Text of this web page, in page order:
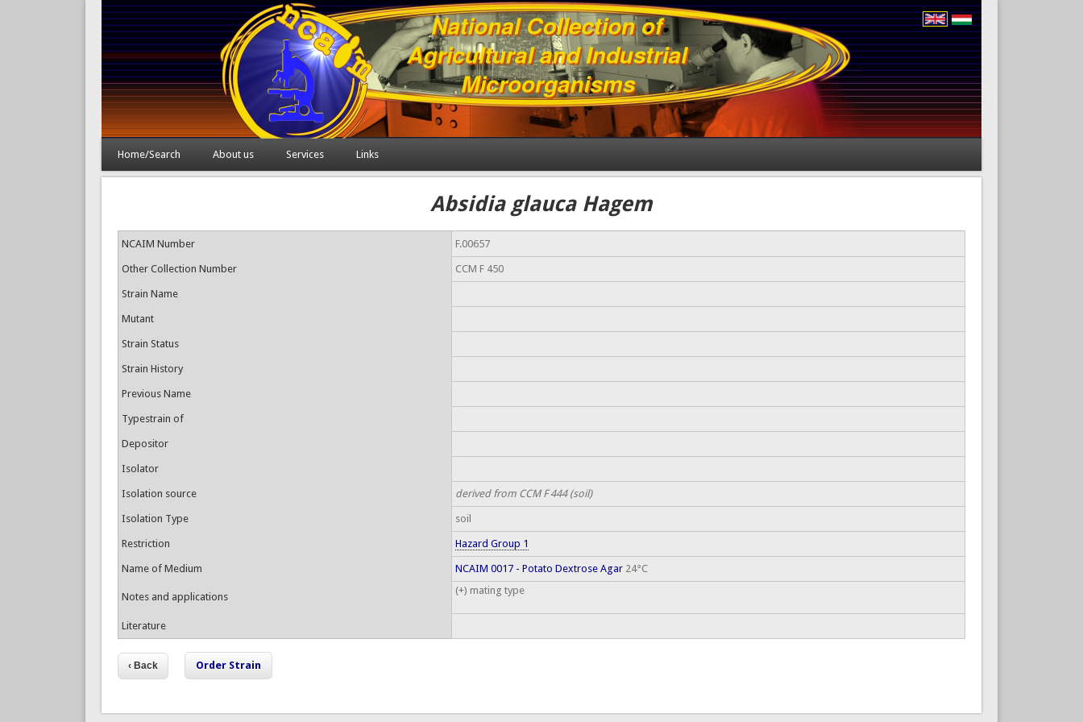
Home/Search About us Services Links
Absidia glauca Hagem
NCAIM Number F.00657
Other Collection Number CCM F 450
Strain Name
Mutant
Strain Status
Strain History
Previous Name
Typestrain of
Depositor
Isolator
Isolation source derived from CCM F 444 (soil)
Isolation Type soil
Restriction Hazard Group 1
Name of Medium NCAIM 0017 - Potato Dextrose Agar24°C
Notes and applications
(+) mating type
Literature
Order Strain